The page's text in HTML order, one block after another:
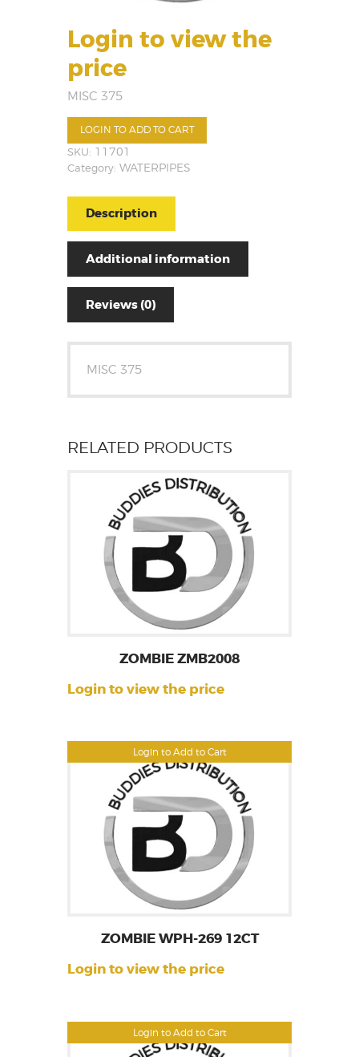
Login to view the
price
MISC 375
LOGIN TO ADD TO CART
SKU: 11701
Category: WATERPIPES
Description
Additional information
Reviews (0)
MISC 375
RELATED PRODUCTS
Login to Add to Cart
ZOMBIE ZMB2008
Login to view the price
Login to Add to Cart
ZOMBIE WPH-269 12CT
Login to view the price